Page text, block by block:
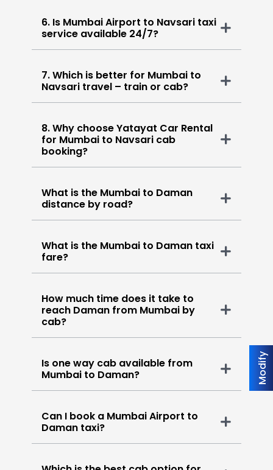
6. Is Mumbai Airport to Navsari taxi
service available 24/7?
7. Which is better for Mumbai to
Navsari travel – train or cab?
8. Why choose Yatayat Car Rental
for Mumbai to Navsari cab
booking?
What is the Mumbai to Daman
distance by road?
What is the Mumbai to Daman taxi
fare?
How much time does it take to
reach Daman from Mumbai by
cab?
Is one way cab available from
Mumbai to Daman?
Can I book a Mumbai Airport to
Daman taxi?
Modify